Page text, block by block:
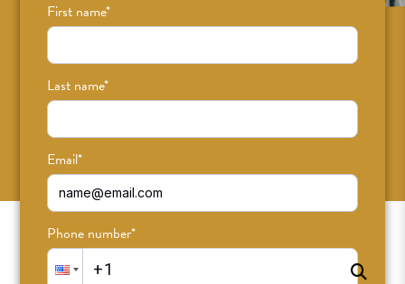
First name*
Last name*
Email*
Phone number*
Sign up for news on classes, events, and